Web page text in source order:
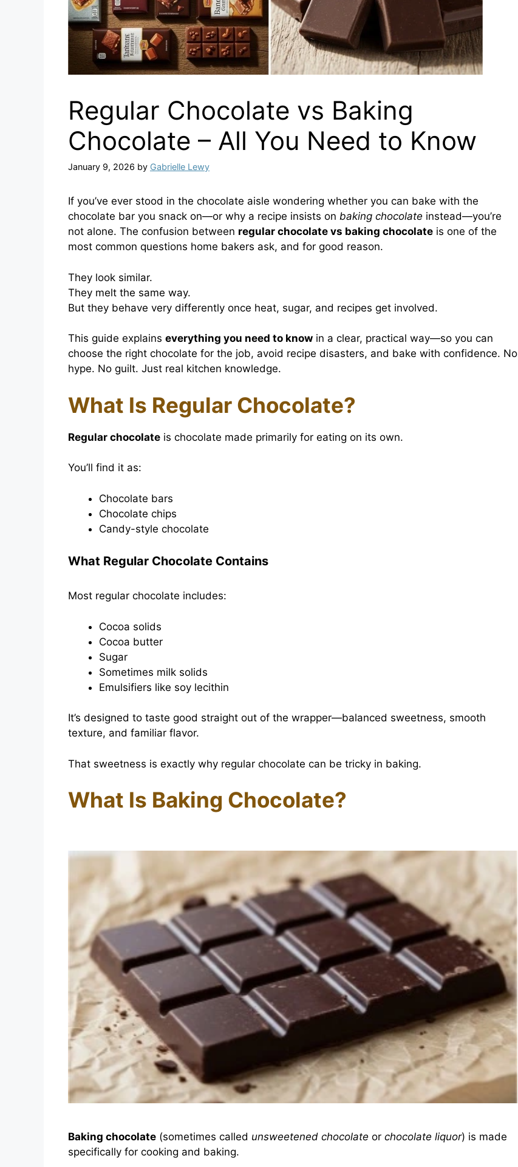
Regular Chocolate vs Baking
Chocolate – All You Need to Know
January 9, 2026 by Gabrielle Lewy
If you’ve ever stood in the chocolate aisle wondering whether you can bake with the
chocolate bar you snack on—or why a recipe insists on baking chocolate instead—you’re
not alone. The confusion between regular chocolate vs baking chocolate is one of the
most common questions home bakers ask, and for good reason.
They look similar.
They melt the same way.
But they behave very differently once heat, sugar, and recipes get involved.
This guide explains everything you need to know in a clear, practical way—so you can
choose the right chocolate for the job, avoid recipe disasters, and bake with confidence. No
hype. No guilt. Just real kitchen knowledge.
What Is Regular Chocolate?
Regular chocolate is chocolate made primarily for eating on its own.
You’ll find it as:
Chocolate bars
Chocolate chips
Candy-style chocolate
What Regular Chocolate Contains
Most regular chocolate includes:
Cocoa solids
Cocoa butter
Sugar
Sometimes milk solids
Emulsifiers like soy lecithin
It’s designed to taste good straight out of the wrapper—balanced sweetness, smooth
texture, and familiar flavor.
That sweetness is exactly why regular chocolate can be tricky in baking.
What Is Baking Chocolate?
Baking chocolate (sometimes called unsweetened chocolate or chocolate liquor) is made
specifically for cooking and baking.